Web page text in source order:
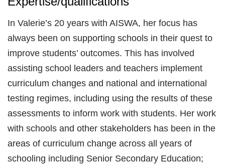
In Valerie’s 20 years with AISWA, her focus has
always been on supporting schools in their quest to
improve students’ outcomes. This has involved
assisting school leaders and teachers implement
curriculum changes and national and international
testing regimes, including using the results of these
assessments to inform work with students. Her work
with schools and other stakeholders has been in the
areas of curriculum change across all years of
schooling including Senior Secondary Education;